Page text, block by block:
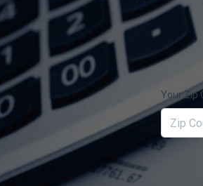
Your Zip